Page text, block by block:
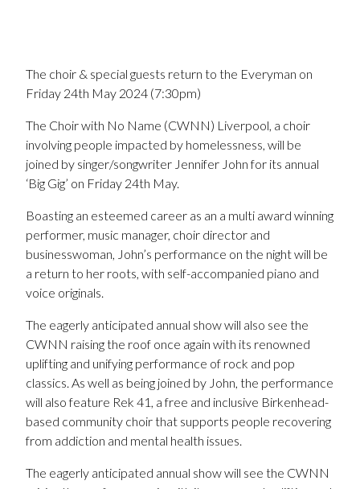
The choir & special guests return to the Everyman on
Friday 24th May 2024 (7:30pm)
The Choir with No Name (CWNN) Liverpool, a choir
involving people impacted by homelessness, will be
joined by singer/songwriter Jennifer John for its annual
‘Big Gig’ on Friday 24th May.
Boasting an esteemed career as an a multi award winning
performer, music manager, choir director and
businesswoman, John’s performance on the night will be
a return to her roots, with self-accompanied piano and
voice originals.
The eagerly anticipated annual show will also see the
CWNN raising the roof once again with its renowned
uplifting and unifying performance of rock and pop
classics. As well as being joined by John, the performance
will also feature Rek 41, a free and inclusive Birkenhead-
based community choir that supports people recovering
from addiction and mental health issues.
The eagerly anticipated annual show will see the CWNN